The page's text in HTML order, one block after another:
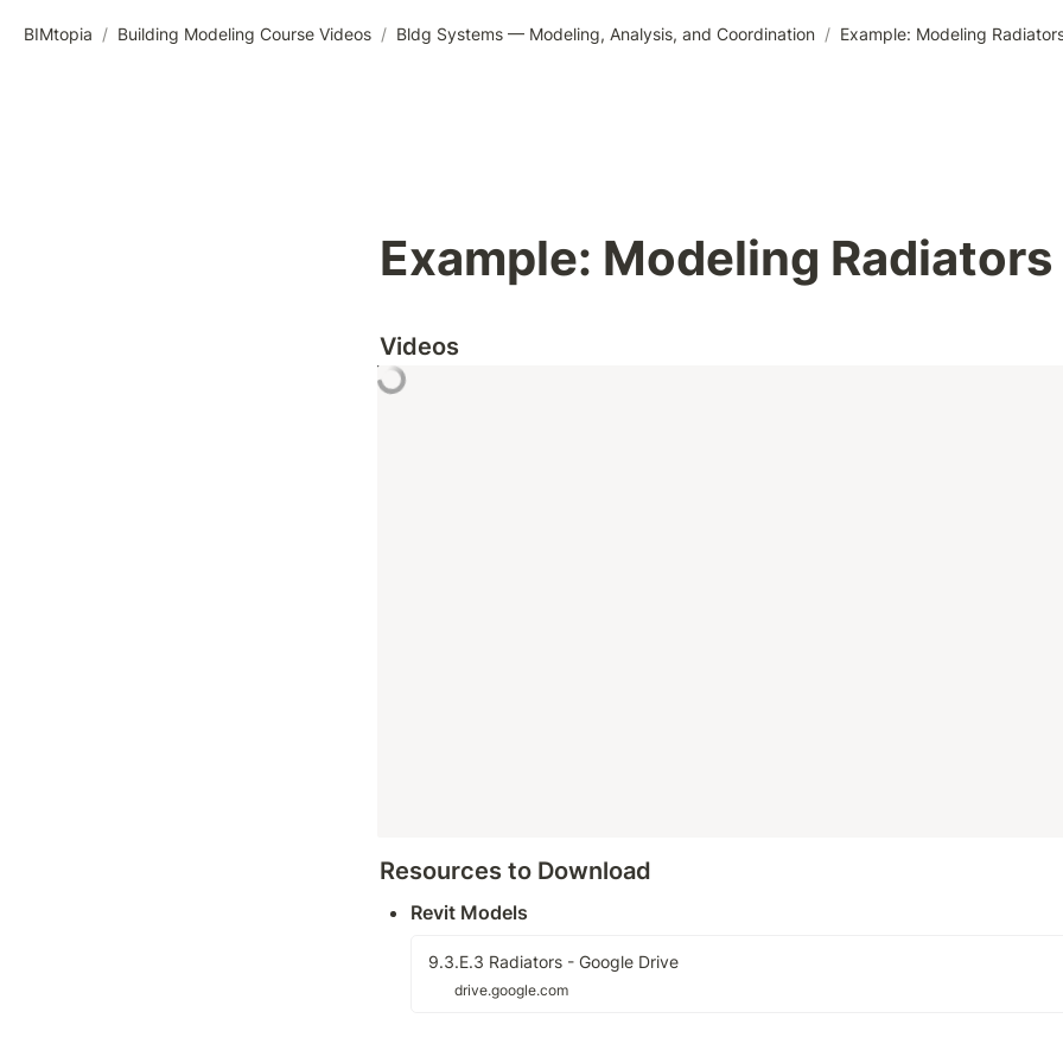
BIMtopia / Building Modeling Course Videos / Bldg Systems — Modeling, Analysis, and Coordination / Example: Modeling
Example: Modeling Radiators
Videos
Resources to Download
Revit Models
9.3.E.3 Radiators - Google Drive
drive.google.com